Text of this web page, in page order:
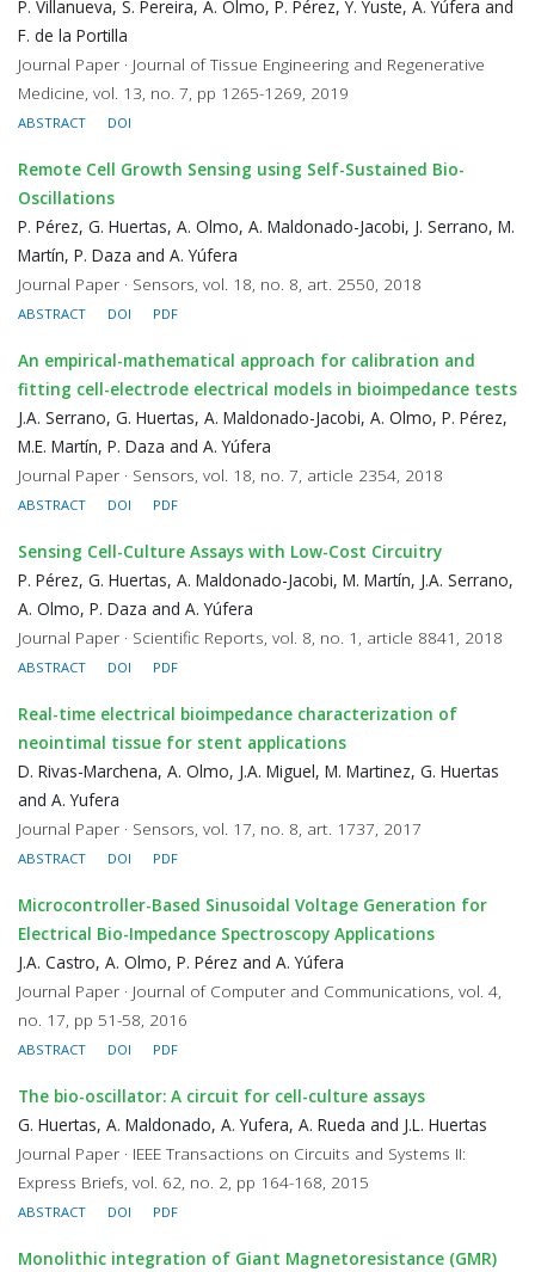
P. Villanueva, S. Pereira, A. Olmo, P. Pérez, Y. Yuste, A. Yúfera and
F. de la Portilla
Journal Paper · Journal of Tissue Engineering and Regenerative
Medicine, vol. 13, no. 7, pp 1265-1269, 2019
ABSTRACT DOI
Remote Cell Growth Sensing using Self-Sustained Bio-
Oscillations
P. Pérez, G. Huertas, A. Olmo, A. Maldonado-Jacobi, J. Serrano, M.
Martín, P. Daza and A. Yúfera
Journal Paper · Sensors, vol. 18, no. 8, art. 2550, 2018
ABSTRACT DOI PDF
An empirical-mathematical approach for calibration and
fitting cell-electrode electrical models in bioimpedance tests
J.A. Serrano, G. Huertas, A. Maldonado-Jacobi, A. Olmo, P. Pérez,
M.E. Martín, P. Daza and A. Yúfera
Journal Paper · Sensors, vol. 18, no. 7, article 2354, 2018
ABSTRACT DOI PDF
Sensing Cell-Culture Assays with Low-Cost Circuitry
P. Pérez, G. Huertas, A. Maldonado-Jacobi, M. Martín, J.A. Serrano,
A. Olmo, P. Daza and A. Yúfera
Journal Paper · Scientific Reports, vol. 8, no. 1, article 8841, 2018
ABSTRACT DOI PDF
Real-time electrical bioimpedance characterization of
neointimal tissue for stent applications
D. Rivas-Marchena, A. Olmo, J.A. Miguel, M. Martinez, G. Huertas
and A. Yufera
Journal Paper · Sensors, vol. 17, no. 8, art. 1737, 2017
ABSTRACT DOI PDF
Microcontroller-Based Sinusoidal Voltage Generation for
Electrical Bio-Impedance Spectroscopy Applications
J.A. Castro, A. Olmo, P. Pérez and A. Yúfera
Journal Paper · Journal of Computer and Communications, vol. 4,
no. 17, pp 51-58, 2016
ABSTRACT DOI PDF
The bio-oscillator: A circuit for cell-culture assays
G. Huertas, A. Maldonado, A. Yufera, A. Rueda and J.L. Huertas
Journal Paper · IEEE Transactions on Circuits and Systems II:
Express Briefs, vol. 62, no. 2, pp 164-168, 2015
ABSTRACT DOI PDF
Monolithic integration of Giant Magnetoresistance (GMR)